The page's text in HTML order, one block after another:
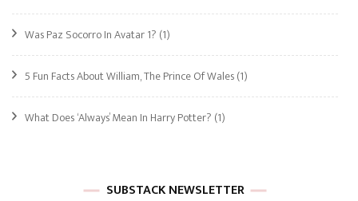
Was Paz Socorro In Avatar 1? (1)
5 Fun Facts About William, The Prince Of Wales(1)
What Does ‘Always’ Mean In Harry Potter? (1)
SUBSTACK NEWSLETTER